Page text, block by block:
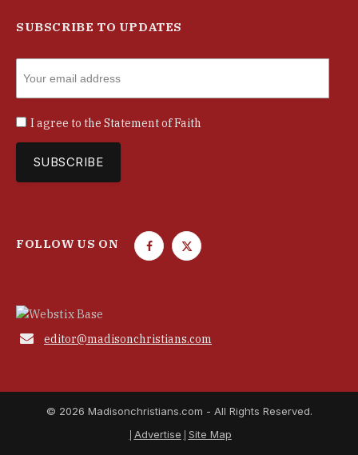
SUBSCRIBE TO UPDATES
I agree to the Statement of Faith
FOLLOW US ON
F
o
T
e
 editor@madisonchristians.com
© 2026 Madisonchristians.com - All Rights Reserved.
Advertise
Site Map